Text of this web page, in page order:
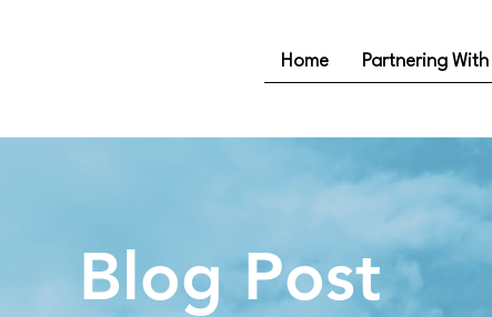
Home Partnering With
Blog Post